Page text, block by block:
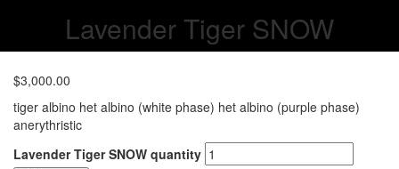
Lavender Tiger SNOW
$3,000.00
tiger albino het albino (white phase) het albino (purple phase)
anerythristic
Lavender Tiger SNOW quantity